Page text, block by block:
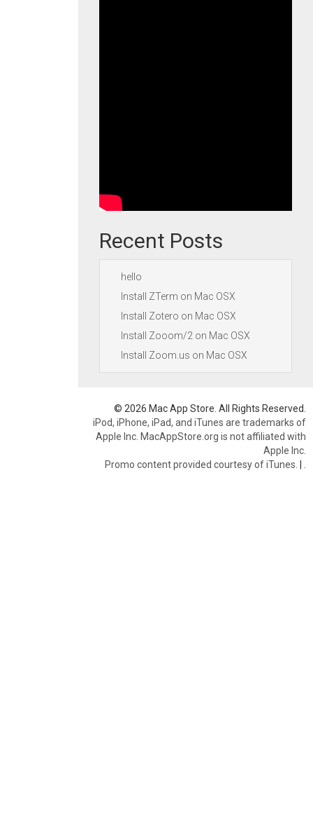
Recent Posts
hello
Install ZTerm on Mac OSX
Install Zotero on Mac OSX
Install Zooom/2 on Mac OSX
Install Zoom.us on Mac OSX
© 2026 Mac App Store. All Rights Reserved.
iPod, iPhone, iPad, and iTunes are trademarks of
Apple Inc. MacAppStore.org is not affiliated with
Apple Inc.
Promo content provided courtesy of iTunes. |